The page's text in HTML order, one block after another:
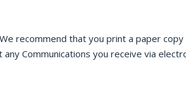
recommend that you print a paper copy
Communications you receive via